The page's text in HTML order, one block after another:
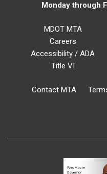
Monday through
MDOT MTA
Careers
Accessibility / ADA
Title VI
Contact MTA